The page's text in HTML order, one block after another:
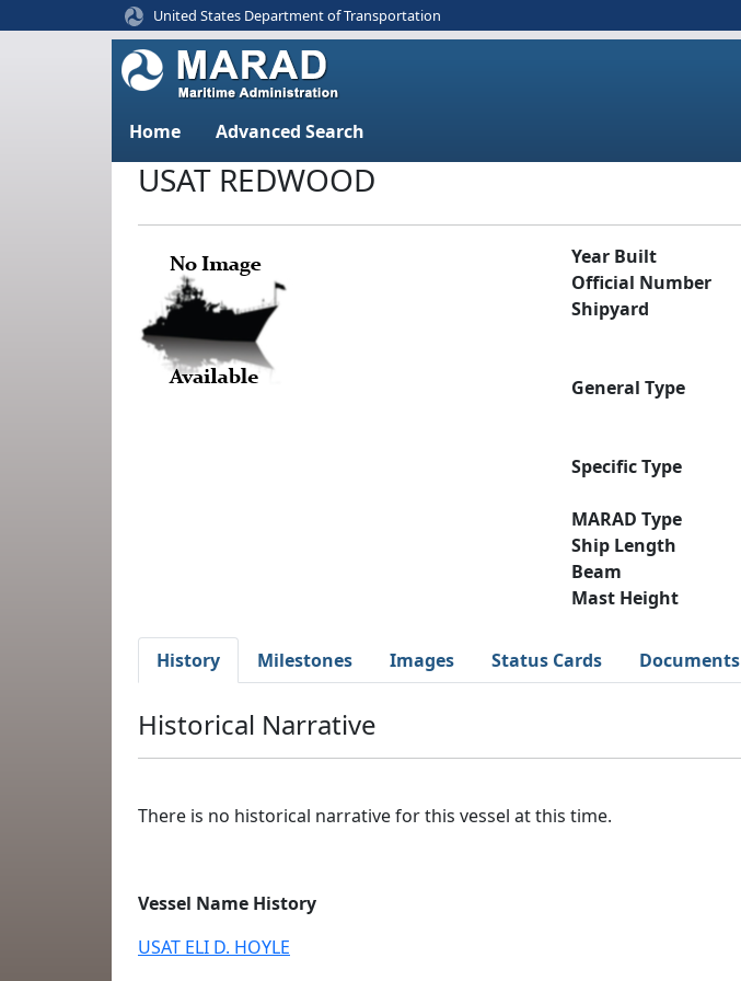
United States Department of Transportation
Home Advanced Search
USAT REDWOOD
Year Built
Official Number
Shipyard
General Type
Specific Type
MARAD Type
Ship Length
Beam
Mast Height
History
Milestones Images Status Cards Documents
Historical Narrative
There is no historical narrative for this vessel at this time.
Vessel Name History
USAT ELI D. HOYLE